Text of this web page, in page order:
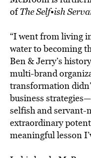
ofThe Self•ish
“I went from living
water to becoming
Ben & Jerry’s
multi-brand
transformation
business
selfish and servant-
extraordinary
meaningful lesson